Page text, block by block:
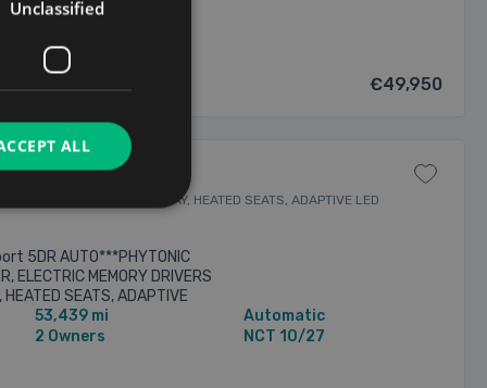
€49,950
SEAT, HEADS UP DISPLAY, HEATED SEATS, ADAPTIVE LED
5DR AUTO***PHYTONIC
ELECTRIC MEMORY DRIVERS
HEATED SEATS, ADAPTIVE
APPLE CARPLAY /
53,439 mi
2 Owners
Automatic
NCT 10/27
Unclassified
ALL